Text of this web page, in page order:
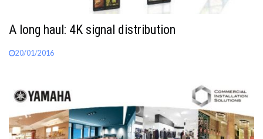
A long haul: 4K signal distribution
20/01/2016